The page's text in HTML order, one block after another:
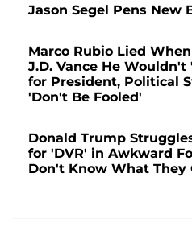
Jason Segel Pens New
Marco Rubio Lied
J.D. Vance He
for President, Political
'Don't Be Fooled'
Donald Trump
for 'DVR' in Awkward
Don't Know What They